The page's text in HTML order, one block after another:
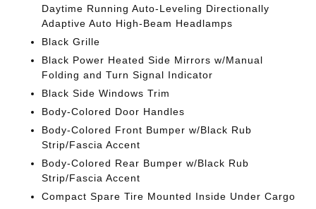
Daytime Running Auto-Leveling Directionally
Adaptive Auto High-Beam Headlamps
Black Grille
Black Power Heated Side Mirrors w/Manual
Folding and Turn Signal Indicator
Black Side Windows Trim
Body-Colored Door Handles
Body-Colored Front Bumper w/Black Rub
Strip/Fascia Accent
Body-Colored Rear Bumper w/Black Rub
Strip/Fascia Accent
Compact Spare Tire Mounted Inside Under Cargo